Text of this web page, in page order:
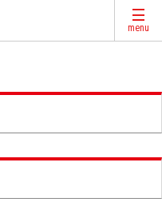
menu